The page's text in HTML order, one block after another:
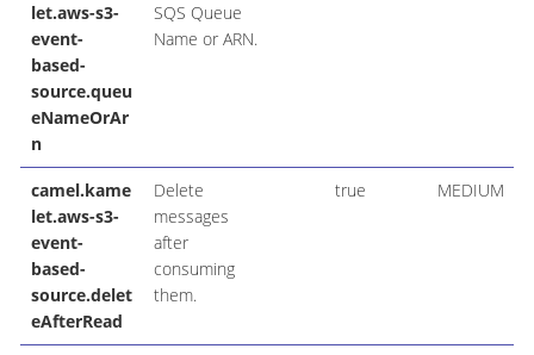
let.aws-s3-
event-
based-
source.queu
eNameOrAr
n
SQS Queue
Name or ARN.
camel.kame
let.aws-s3-
event-
based-
source.delet
eAfterRead
Delete
messages
after
consuming
them.
true MEDIUM